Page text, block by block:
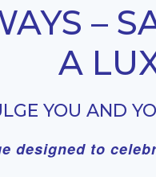
–
A
YOU AND
designed to